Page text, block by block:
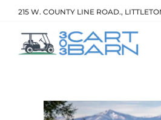
215 W. COUNTY LINE ROAD.,